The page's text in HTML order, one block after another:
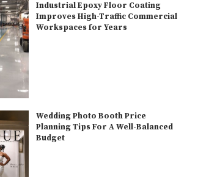
Industrial Epoxy Floor Coating
Improves High-Traffic Commercial
Workspaces for Years
Wedding Photo Booth Price
Planning Tips For A Well-Balanced
Budget